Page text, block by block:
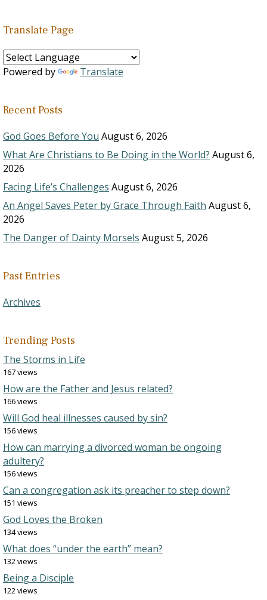
Translate Page
Powered by Translate
Recent Posts
God Goes Before You August 6, 2026
What Are Christians to Be Doing in the World? August 6,
2026
Facing Life’s Challenges August 6, 2026
An Angel Saves Peter by Grace Through Faith August 6,
2026
The Danger of Dainty Morsels August 5, 2026
Past Entries
Archives
Trending Posts
The Storms in Life
167 views
How are the Father and Jesus related?
166 views
Will God heal illnesses caused by sin?
156 views
How can marrying a divorced woman be ongoing
adultery?
156 views
Can a congregation ask its preacher to step down?
151 views
God Loves the Broken
134 views
What does “under the earth” mean?
132 views
Being a Disciple
122 views